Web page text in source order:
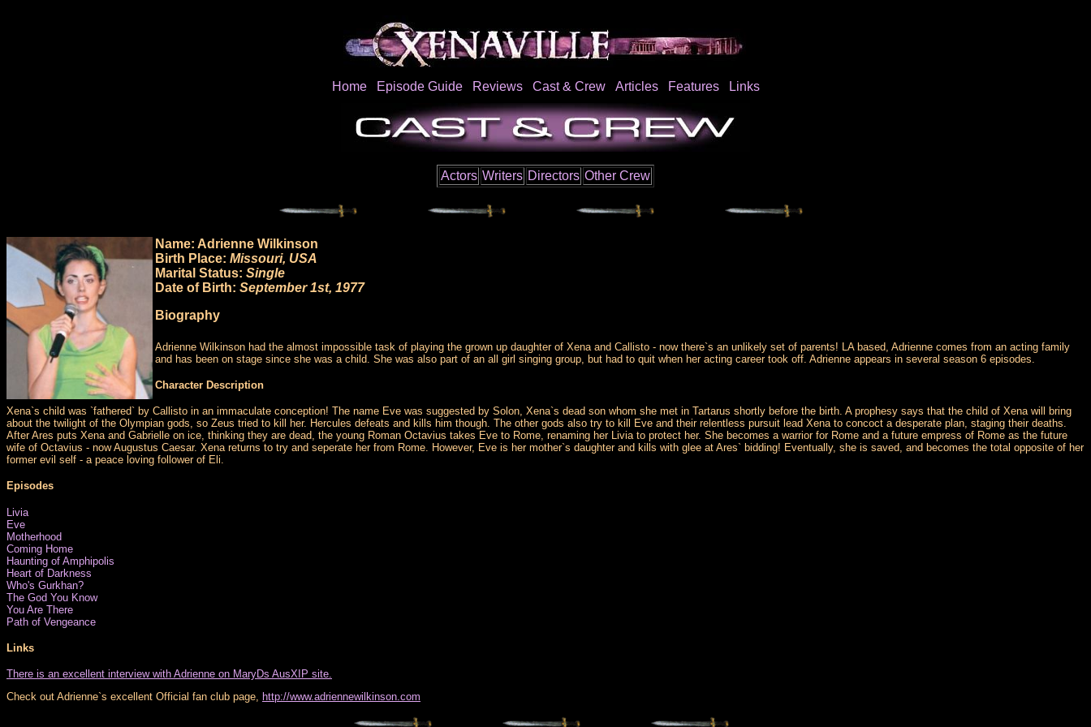
Home Episode Guide Reviews Cast & Crew Articles Features Links
Actors Writers Directors Other Crew
Name: Adrienne Wilkinson
Birth Place: Missouri, USA
Marital Status: Single
Date of Birth: September 1st, 1977
Biography
Adrienne Wilkinson had the almost impossible task of playing the grown up daughter of Xena and Callisto - now there`s an unlikely set of parents! LA based, Adrienne comes from an acting family
and has been on stage since she was a child. She was also part of an all girl singing group, but had to quit when her acting career took off. Adrienne appears in several season 6 episodes.
Character Description
Xena`s child was `fathered` by Callisto in an immaculate conception! The name Eve was suggested by Solon, Xena`s dead son whom she met in Tartarus shortly before the birth. A prophesy says that the child of Xena will bring
about the twilight of the Olympian gods, so Zeus tried to kill her. Hercules defeats and kills him though. The other gods also try to kill Eve and their relentless pursuit lead Xena to concoct a desperate plan, staging their deaths.
After Ares puts Xena and Gabrielle on ice, thinking they are dead, the young Roman Octavius takes Eve to Rome, renaming her Livia to protect her. She becomes a warrior for Rome and a future empress of Rome as the future
wife of Octavius - now Augustus Caesar. Xena returns to try and seperate her from Rome. However, Eve is her mother`s daughter and kills with glee at Ares` bidding! Eventually, she is saved, and becomes the total opposite of her
former evil self - a peace loving follower of Eli.
Episodes
Livia
Eve
Motherhood
Coming Home
Haunting of Amphipolis
Heart of Darkness
Who's Gurkhan?
The God You Know
You Are There
Path of Vengeance
Links
There is an excellent interview with Adrienne on MaryDs AusXIP site.
Check out Adrienne`s excellent Official fan club page, http://www.adriennewilkinson.com